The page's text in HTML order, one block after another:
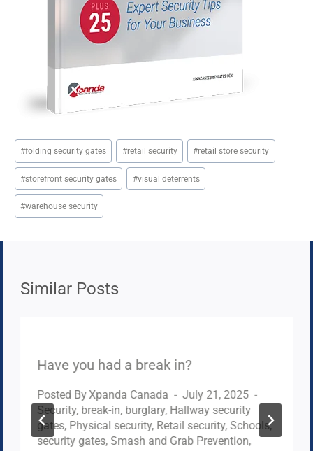
Post
Tags:
#folding security gates #retail security #retail store security
#storefront security gates #visual deterrents
#warehouse security
Similar Posts
Have you had a break in?
Posted ByXpanda Canada
July 21, 2025
Security, break-in, burglary, Hallway security
gates, Physical security, Retail security, Schools,
security gates, Smash and Grab Prevention,